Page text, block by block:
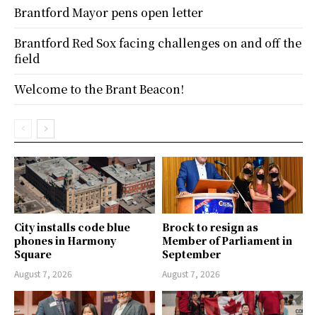
City installs code blue
phones in Harmony
Square
August 7, 2026
Brock to resign as
Member of Parliament in
September
August 7, 2026
Brantford Mayor pens open letter
Brantford Red Sox facing challenges on and off the
field
Welcome to the Brant Beacon!